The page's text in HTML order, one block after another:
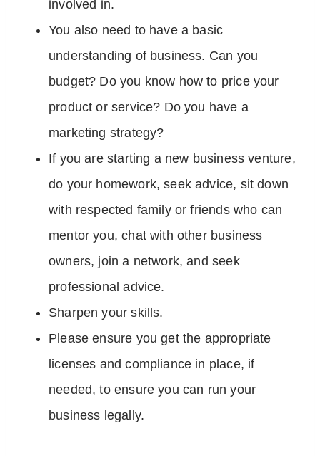
involved in.
You also need to have a basic
understanding of business. Can you
budget? Do you know how to price your
product or service? Do you have a
marketing strategy?
If you are starting a new business venture,
do your homework, seek advice, sit down
with respected family or friends who can
mentor you, chat with other business
owners, join a network, and seek
professional advice.
Sharpen your skills.
Please ensure you get the appropriate
licenses and compliance in place, if
needed, to ensure you can run your
business legally.